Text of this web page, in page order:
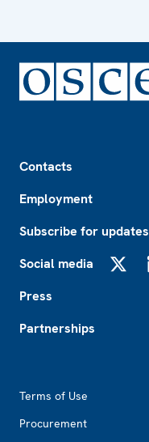
Contacts
Employment
Subscribe for updates
Social media
Press
Partnerships
Terms of Use
Procurement